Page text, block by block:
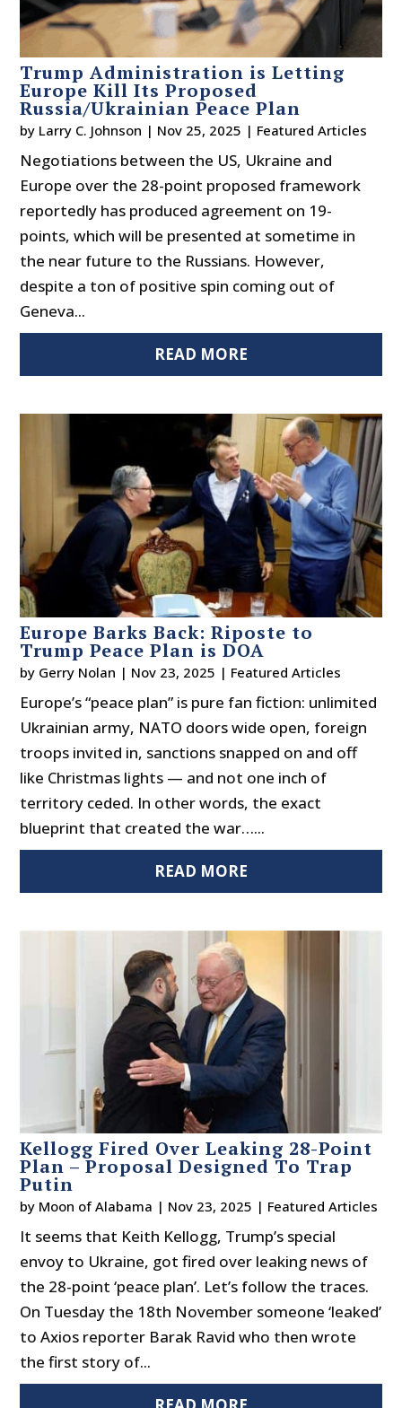
Trump Administration is Letting
Europe Kill Its Proposed
Russia/Ukrainian Peace Plan
by Larry C. Johnson | Nov 25, 2025 | Featured Articles
Negotiations between the US, Ukraine and
Europe over the 28-point proposed framework
reportedly has produced agreement on 19-
points, which will be presented at sometime in
the near future to the Russians. However,
despite a ton of positive spin coming out of
Geneva...
READ MORE
Europe Barks Back: Riposte to
Trump Peace Plan is DOA
by Gerry Nolan | Nov 23, 2025 | Featured Articles
Europe’s “peace plan” is pure fan fiction: unlimited
Ukrainian army, NATO doors wide open, foreign
troops invited in, sanctions snapped on and off
like Christmas lights — and not one inch of
territory ceded. In other words, the exact
blueprint that created the war…...
READ MORE
Kellogg Fired Over Leaking 28-Point
Plan – Proposal Designed To Trap
Putin
by Moon of Alabama | Nov 23, 2025 | Featured Articles
It seems that Keith Kellogg, Trump’s special
envoy to Ukraine, got fired over leaking news of
the 28-point ‘peace plan’. Let’s follow the traces.
On Tuesday the 18th November someone ‘leaked’
to Axios reporter Barak Ravid who then wrote
the first story of...